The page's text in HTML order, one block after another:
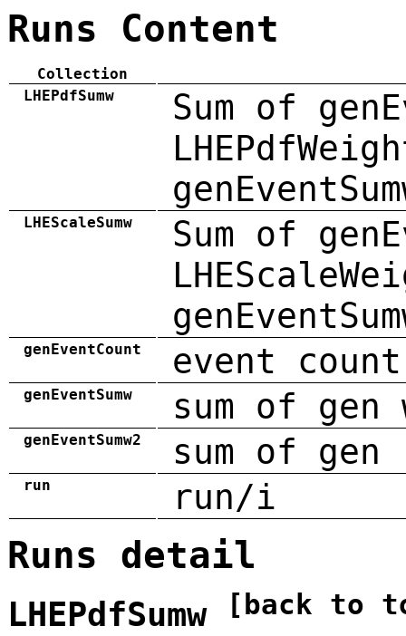
Runs Content
Collection
LHEPdfSumw
Sum of
LHEScaleSumw
Sum of
genEventCount event count
genEventSumw sum of gen
genEventSumw2 sum of
run run/i
Runs detail
LHEPdfSumw [back to